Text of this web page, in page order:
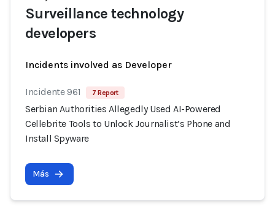
Surveillance technology
developers
Incidents involved as Developer
Incidente 961 7 Report
Serbian Authorities Allegedly Used AI-Powered
Cellebrite Tools to Unlock Journalist’s Phone and
Install Spyware
Más